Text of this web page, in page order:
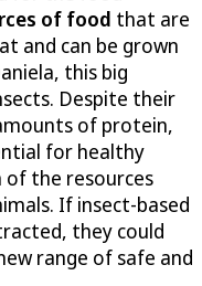
of food that are
and can be grown
this big
Despite their
of protein,
for healthy
the resources
If insect-based
they could
range of safe and